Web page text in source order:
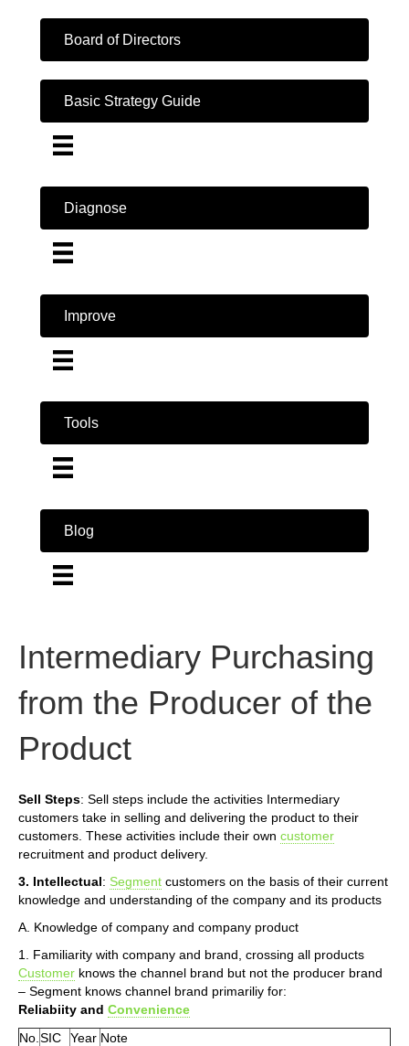
Board of Directors
Basic Strategy Guide
Diagnose
Improve
Tools
Blog
Intermediary Purchasing
from the Producer of the
Product
Sell Steps: Sell steps include the activities Intermediary
customers take in selling and delivering the product to their
customers. These activities include their own customer
recruitment and product delivery.
3. Intellectual: Segment customers on the basis of their current
knowledge and understanding of the company and its products
A. Knowledge of company and company product
1. Familiarity with company and brand, crossing all products
Customer knows the channel brand but not the producer brand
– Segment knows channel brand primariliy for:
Reliabiity and Convenience
No. SIC Year Note